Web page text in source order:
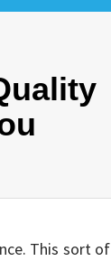
This sort of